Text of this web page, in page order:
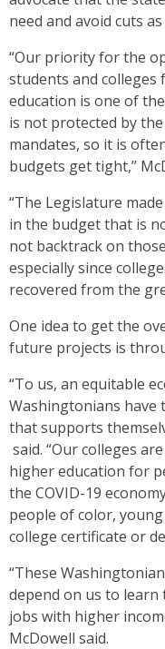
need and avoid cuts
“Our priority for the
students and
education is one of
is not protected by
mandates, so it is
budgets get tight,”
“The Legislature
in the budget that is
not backtrack on
especially since
recovered from the
One idea to get the
future projects is
“To us, an equitable
Washingtonians
that supports
said. “Our colleges
higher education for
the COVID-19
people of color,
college certificate or
“These
depend on us to
jobs with higher
McDowell said.